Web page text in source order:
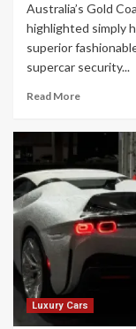
Australia’s Gold
highlighted simply
superior
supercar security...
Read More
Luxury Cars